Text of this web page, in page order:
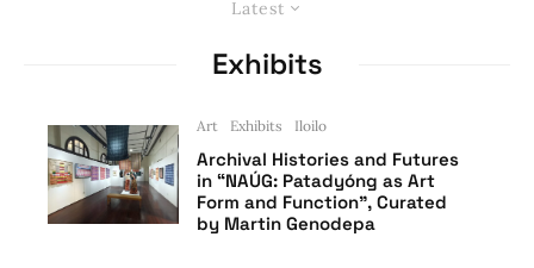
Latest
Exhibits
Art Exhibits Iloilo
Archival Histories and Futures
in “NAÚG: Patadyóng as Art
Form and Function”, Curated
by Martin Genodepa